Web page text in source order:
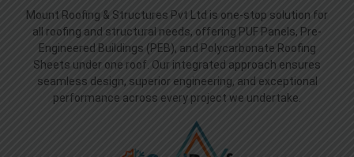
Mount Roofing & Structures Pvt Ltd is one-stop solution for
all roofing and structural needs, offering PUF Panels, Pre-
Engineered Buildings (PEB), and Polycarbonate Roofing
Sheets under one roof. Our integrated approach ensures
seamless design, superior engineering, and exceptional
performance across every project we undertake.